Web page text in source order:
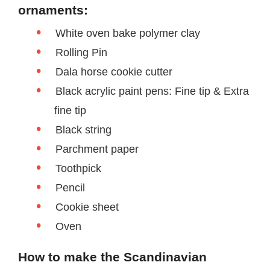
ornaments:
White oven bake polymer clay
Rolling Pin
Dala horse cookie cutter
Black acrylic paint pens: Fine tip & Extra
fine tip
Black string
Parchment paper
Toothpick
Pencil
Cookie sheet
Oven
How to make the Scandinavian